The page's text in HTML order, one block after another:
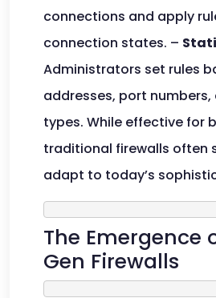
connections and apply
connection states. –
Administrators set rules
addresses, port
types. While effective for
traditional firewalls often
adapt to today’s
The Emergence
Gen Firewalls